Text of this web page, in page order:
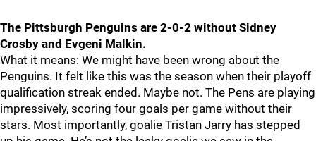
The Pittsburgh Penguins are 2-0-2 without Sidney
Crosby and Evgeni Malkin.
What it means: We might have been wrong about the
Penguins. It felt like this was the season when their playoff
qualification streak ended. Maybe not. The Pens are playing
impressively, scoring four goals per game without their
stars. Most importantly, goalie Tristan Jarry has stepped